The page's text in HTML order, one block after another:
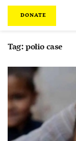
DONATE
Tag:polio case